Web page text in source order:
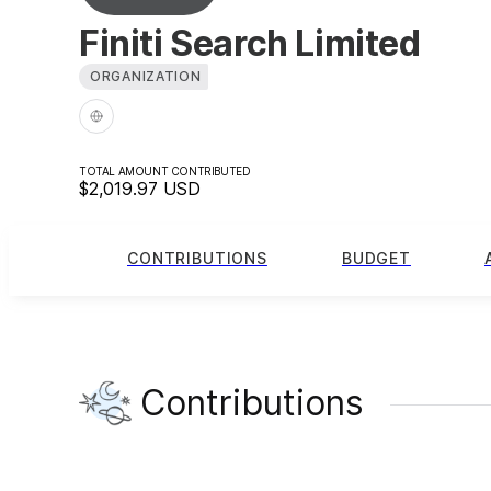
Finiti Search Limited
ORGANIZATION
TOTAL AMOUNT CONTRIBUTED
$2,019.97 USD
CONTRIBUTIONS BUDGET
Contributions